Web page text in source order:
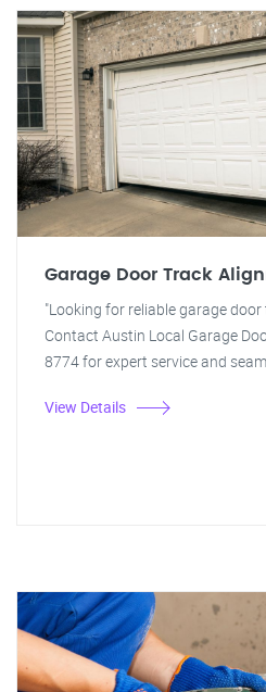
Garage Door Track
"Looking for reliable garage
Contact Austin Local Garage
8774 for expert service and
View Details